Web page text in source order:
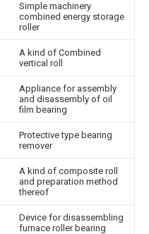
Simple machinery
combined energy storage
roller
A kind of Combined
vertical roll
Appliance for assembly
and disassembly of oil
film bearing
Protective type bearing
remover
A kind of composite roll
and preparation method
thereof
Device for disassembling
furnace roller bearing